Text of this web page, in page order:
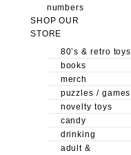
numbers
SHOP OUR
STORE
80’s & retro toys
books
merch
puzzles / games
novelty toys
candy
drinking
adult &